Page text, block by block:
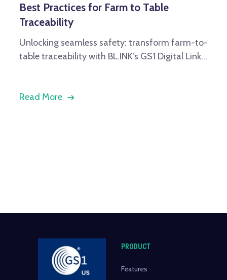
Best Practices for Farm to Table
Traceability
Unlocking seamless safety: transform farm-to-
table traceability with BL.INK’s GS1 Digital Link...
Read More
PRODUCT
Features